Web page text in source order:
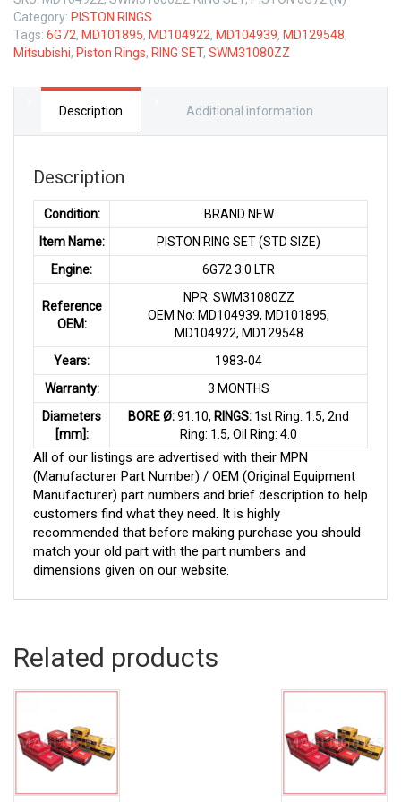
Category: PISTON RINGS
Tags: 6G72, MD101895, MD104922, MD104939, MD129548,
Mitsubishi, Piston Rings, RING SET, SWM31080ZZ
Description Additional information
Description
Condition:
BRAND NEW
Item Name:
PISTON RING SET (STD SIZE)
Engine:
6G72 3.0 LTR
Reference
OEM:
NPR: SWM31080ZZ
OEM No: MD104939, MD101895,
MD104922, MD129548
Years:
1983-04
Warranty:
3 MONTHS
Diameters
[mm]:
BORE Ø:91.10, RINGS: 1st Ring: 1.5, 2nd
Ring: 1.5, Oil Ring: 4.0
All of our listings are advertised with their MPN
(Manufacturer Part Number) / OEM (Original Equipment
Manufacturer) part numbers and brief description to help
customers find what they need. It is highly
recommended that before making purchase you should
match your old part with the part numbers and
dimensions given on our website.
Related products